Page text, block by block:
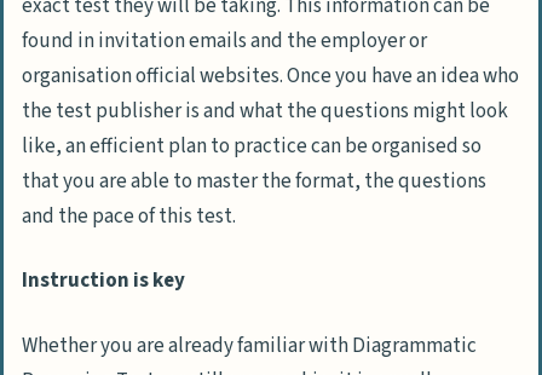
found in invitation emails and the employer or
organisation official websites. Once you have an idea who
the test publisher is and what the questions might look
like, an efficient plan to practice can be organised so
that you are able to master the format, the questions
and the pace of this test.
Instruction is key
Whether you are already familiar with Diagrammatic